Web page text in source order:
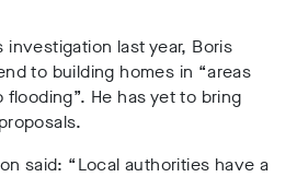
investigation last year, Boris
to building homes in “areas
He has yet to bring
said: “Local authorities have a